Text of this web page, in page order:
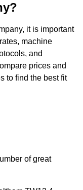
it is important
machine
and
prices and
to find the best fit
of great